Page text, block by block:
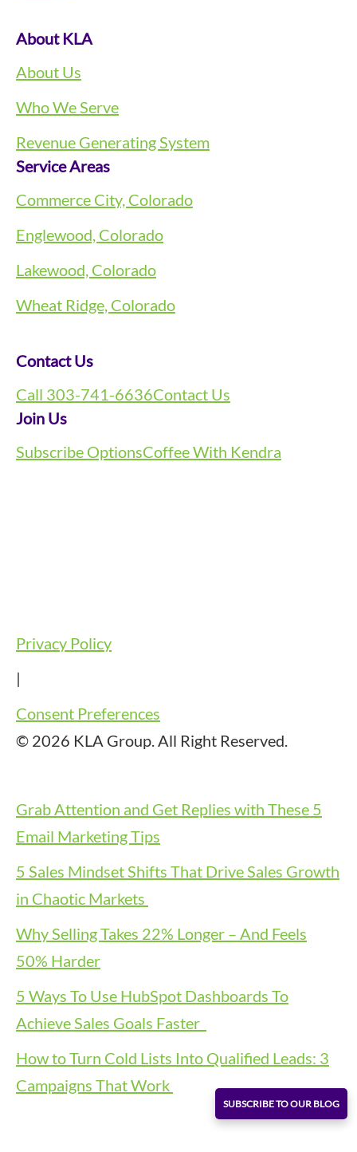
About KLA
About Us
Who We Serve
Revenue Generating System
Service Areas
Commerce City, Colorado
Englewood, Colorado
Lakewood, Colorado
Wheat Ridge, Colorado
Contact Us
Call 303-741-6636Contact Us
Join Us
Subscribe OptionsCoffee With Kendra
Privacy Policy
|
Consent Preferences
© 2026 KLA Group. All Right Reserved.
Grab Attention and Get Replies with These 5
Email Marketing Tips
5 Sales Mindset Shifts That Drive Sales Growth
in Chaotic Markets
Why Selling Takes 22% Longer – And Feels
50% Harder
5 Ways To Use HubSpot Dashboards To
Achieve Sales Goals Faster
How to Turn Cold Lists Into Qualified Leads: 3
Campaigns That Work
SUBSCRIBE TO OUR BLOG